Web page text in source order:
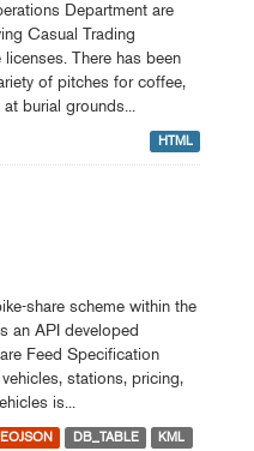
Department are
Casual Trading
There has been
of pitches for coffee,
burial grounds...
HTML
share scheme within the
an API developed
Feed Specification
stations, pricing,
is...
DB_TABLE
KML